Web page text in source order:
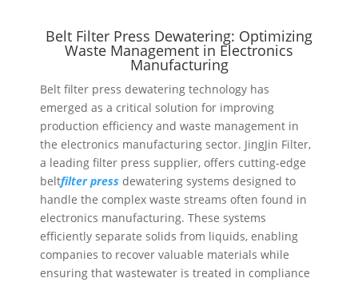
Belt Filter Press Dewatering: Optimizing
Waste Management in Electronics
Manufacturing
Belt filter press dewatering technology has
emerged as a critical solution for improving
production efficiency and waste management in
the electronics manufacturing sector. JingJin Filter,
a leading filter press supplier, offers cutting-edge
beltfilter pressdewatering systems designed to
handle the complex waste streams often found in
electronics manufacturing. These systems
efficiently separate solids from liquids, enabling
companies to recover valuable materials while
ensuring that wastewater is treated in compliance